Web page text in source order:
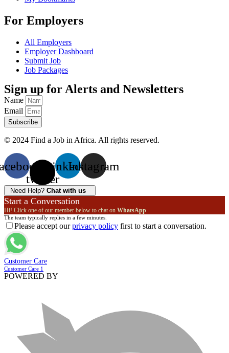
For Employers
All Employers
Employer Dashboard
Submit Job
Job Packages
Sign up for Alerts and Newsletters
Name
Email
Subscribe
© 2024 Find a Job in Africa. All rights reserved.
X-
twitter
Linkedin
Instagram
Need Help? Chat with us
Start a Conversation
Hi! Click one of our member below to chat on WhatsApp
The team typically replies in a few minutes.
Please accept ourprivacy policy first to start a conversation.
Customer Care
Customer Care 1
POWERED BY